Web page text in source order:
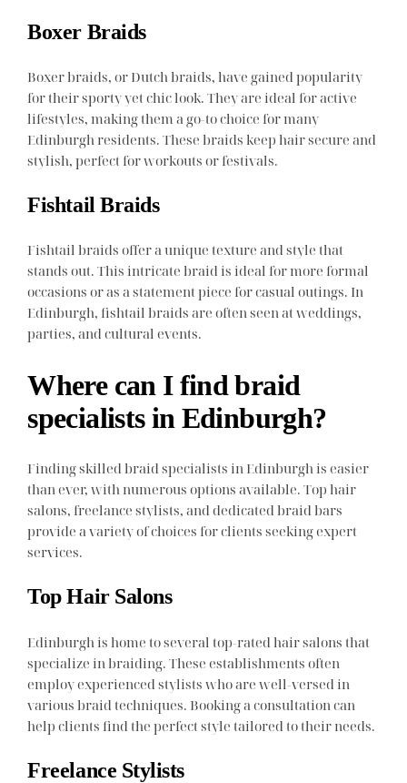
Boxer Braids
Boxer braids, or Dutch braids, have gained popularity
for their sporty yet chic look. They are ideal for active
lifestyles, making them a go-to choice for many
Edinburgh residents. These braids keep hair secure and
stylish, perfect for workouts or festivals.
Fishtail Braids
Fishtail braids offer a unique texture and style that
stands out. This intricate braid is ideal for more formal
occasions or as a statement piece for casual outings. In
Edinburgh, fishtail braids are often seen at weddings,
parties, and cultural events.
Where can I find braid
specialists in Edinburgh?
Finding skilled braid specialists in Edinburgh is easier
than ever, with numerous options available. Top hair
salons, freelance stylists, and dedicated braid bars
provide a variety of choices for clients seeking expert
services.
Top Hair Salons
Edinburgh is home to several top-rated hair salons that
specialize in braiding. These establishments often
employ experienced stylists who are well-versed in
various braid techniques. Booking a consultation can
help clients find the perfect style tailored to their needs.
Freelance Stylists